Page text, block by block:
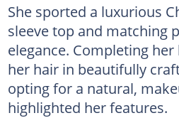
She sported a luxurious
sleeve top and matching
elegance. Completing
her hair in beautifully
opting for a natural,
highlighted her features.